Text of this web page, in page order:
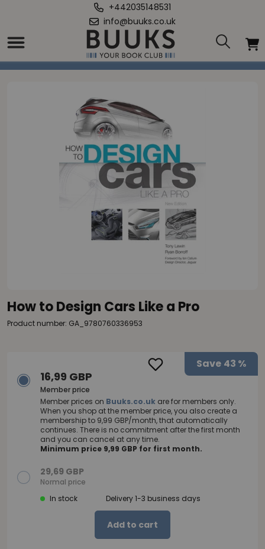
+442035148531
info@buuks.co.uk
Home
How to Design Cars Like a Pro
How to Design Cars Like a Pro
Product number: GA_9780760336953
Save 43 %
16,99 GBP
Member price
Member prices on Buuks.co.uk are for members only.
When you shop at the member price, you also create a
membership to 9,99 GBP/month, that automatically
continues. There is no commitment after the first month
and you can cancel at any time.
Minimum price 9,99 GBP for first month.
29,69 GBP
Normal price
In stock
Delivery 1-3 business days
Add to cart